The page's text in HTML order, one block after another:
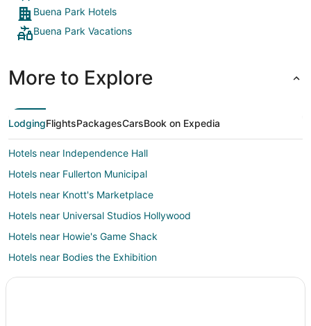
Buena Park Hotels
Buena Park Vacations
More to Explore
LodgingFlightsPackagesCarsBook on Expedia
Hotels near Independence Hall
Hotels near Fullerton Municipal
Hotels near Knott's Marketplace
Hotels near Universal Studios Hollywood
Hotels near Howie's Game Shack
Hotels near Bodies the Exhibition
Hotels near Anaheim General Hospital Buena Park